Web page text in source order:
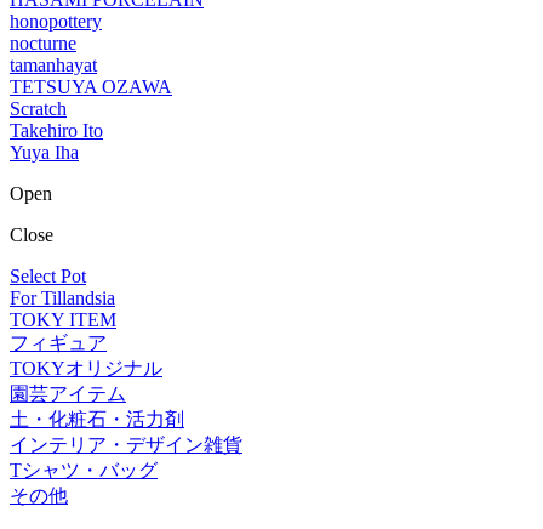
honopottery
nocturne
tamanhayat
TETSUYA OZAWA
Scratch
Takehiro Ito
Yuya Iha
Open
Close
Select Pot
For Tillandsia
TOKY ITEM
フィギュア
TOKYオリジナル
園芸アイテム
土・化粧石・活力剤
インテリア・デザイン雑貨
Tシャツ・バッグ
その他